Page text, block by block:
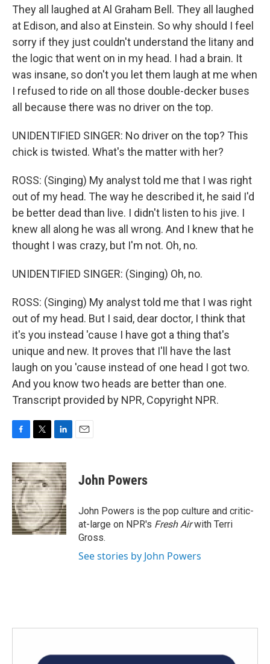
They all laughed at Al Graham Bell. They all laughed
at Edison, and also at Einstein. So why should I feel
sorry if they just couldn't understand the litany and
the logic that went on in my head. I had a brain. It
was insane, so don't you let them laugh at me when
I refused to ride on all those double-decker buses
all because there was no driver on the top.
UNIDENTIFIED SINGER: No driver on the top? This
chick is twisted. What's the matter with her?
ROSS: (Singing) My analyst told me that I was right
out of my head. The way he described it, he said I'd
be better dead than live. I didn't listen to his jive. I
knew all along he was all wrong. And I knew that he
thought I was crazy, but I'm not. Oh, no.
UNIDENTIFIED SINGER: (Singing) Oh, no.
ROSS: (Singing) My analyst told me that I was right
out of my head. But I said, dear doctor, I think that
it's you instead 'cause I have got a thing that's
unique and new. It proves that I'll have the last
laugh on you 'cause instead of one head I got two.
And you know two heads are better than one.
Transcript provided by NPR, Copyright NPR.
c
e
b
o
o
k
i
t
t
e
r
n
k
e
d
I
n
John Powers
John Powers is the pop culture and critic-
at-large on NPR's Fresh Airwith Terri
Gross.
See stories by John Powers